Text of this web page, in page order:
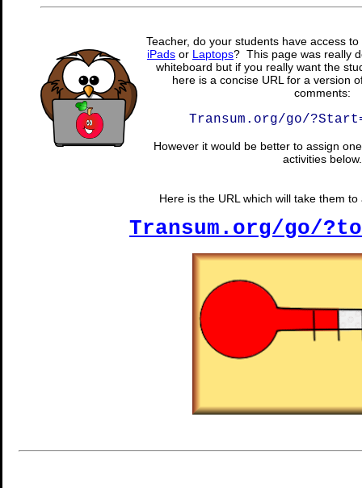
Teacher, do your students have access
iPads or Laptops? This page was really
whiteboard but if you really want the
here is a concise URL for a version
comments:
Transum.org/go/
However it would be better to assign
activities below.
Here is the URL which will take them
Transum.org/go/